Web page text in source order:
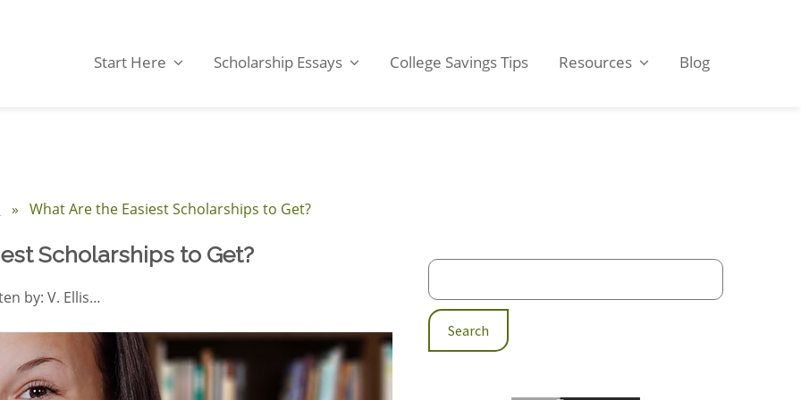
Start Here Scholarship Essays College Savings Tips Resources Blog
» What Are the Easiest Scholarships to Get?
Scholarships to Get?
by: V. Ellis…
Search
for: